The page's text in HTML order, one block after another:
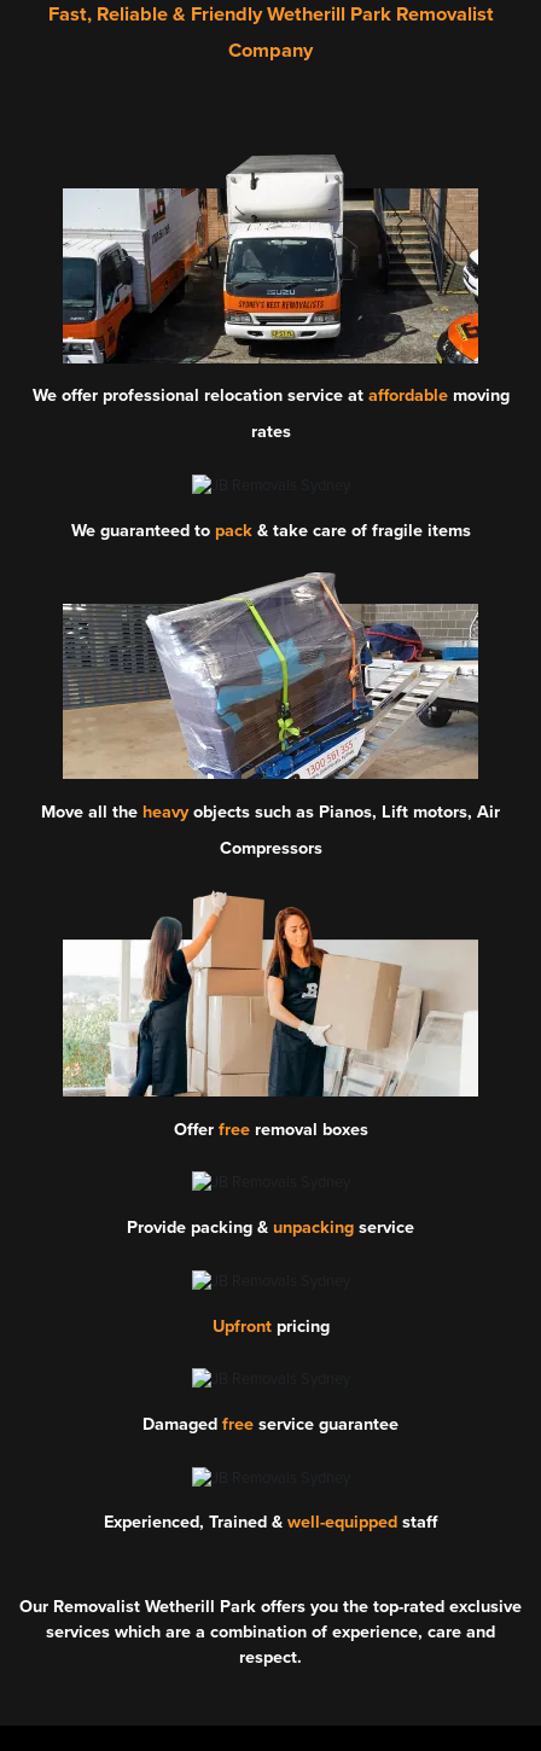
Fast, Reliable & Friendly Wetherill Park Removalist
Company
We offer professional relocation service at affordablemoving
rates
We guaranteed to pack& take care of fragile items
Move all the heavyobjects such as Pianos, Lift motors, Air
Compressors
Offer freeremoval boxes
Provide packing & unpacking service
Upfrontpricing
Damaged free service guarantee
Experienced, Trained & well-equipped staff
Our Removalist Wetherill Park offers you the top-rated exclusive
services which are a combination of experience, care and
respect.